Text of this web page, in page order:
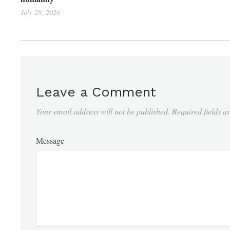
July 28, 2026
Leave a Comment
Your email address will not be published. Required fields
Message